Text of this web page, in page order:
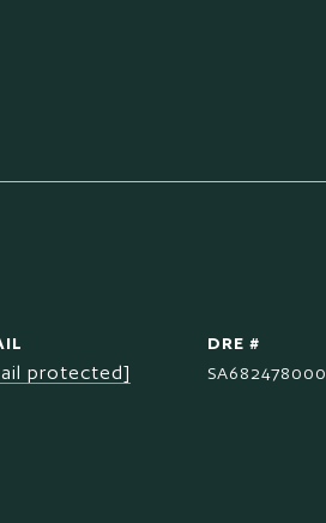
protected]
DRE #
SA682478000